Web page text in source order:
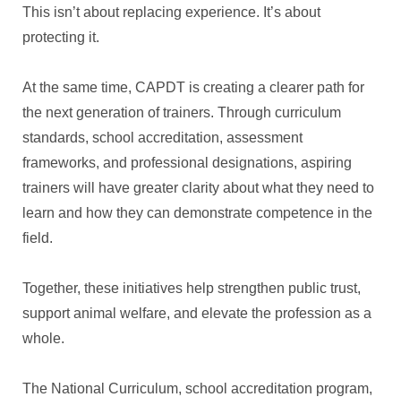
This isn’t about replacing experience. It’s about
protecting it.
At the same time, CAPDT is creating a clearer path for
the next generation of trainers. Through curriculum
standards, school accreditation, assessment
frameworks, and professional designations, aspiring
trainers will have greater clarity about what they need to
learn and how they can demonstrate competence in the
field.
Together, these initiatives help strengthen public trust,
support animal welfare, and elevate the profession as a
whole.
The National Curriculum, school accreditation program,